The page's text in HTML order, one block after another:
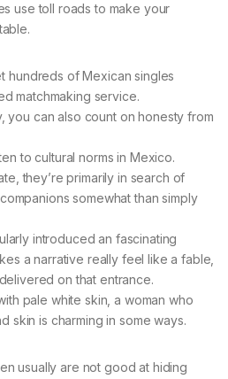
use toll roads to make your
hundreds of Mexican singles
matchmaking service.
you can also count on honesty from
to cultural norms in Mexico.
they’re primarily in search of
somewhat than simply
introduced an fascinating
a narrative really feel like a fable,
on that entrance.
pale white skin, a woman who
skin is charming in some ways.
usually are not good at hiding